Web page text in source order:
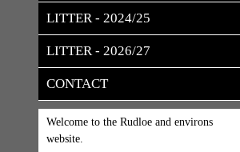
LITTER - 2024/25
LITTER - 2026/27
CONTACT
Welcome to the Rudloe and environs
website.